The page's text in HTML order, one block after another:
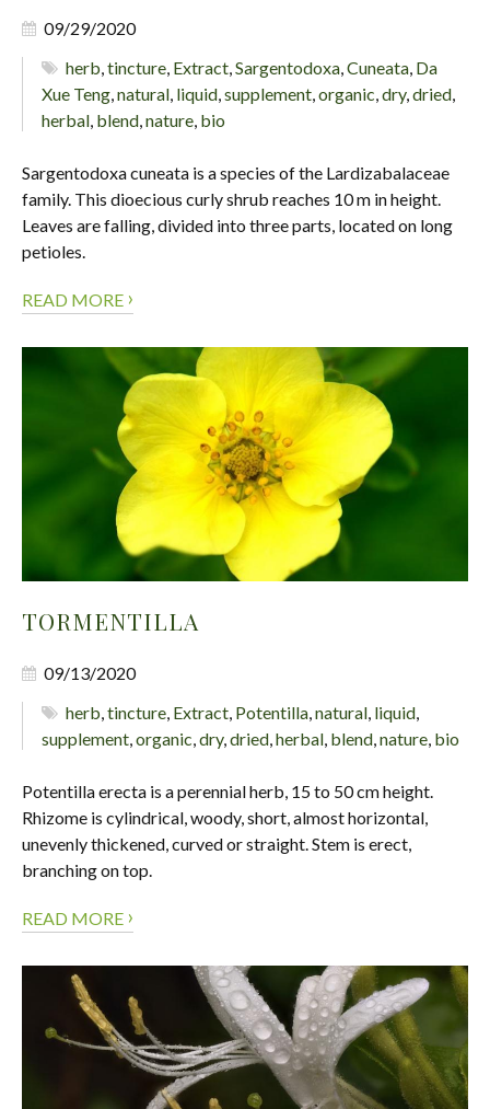
09/29/2020
herb,tincture, Extract,Sargentodoxa,Cuneata, Da
Xue Teng,natural, liquid,supplement,organic,dry,dried,
herbal, blend,nature, bio
Sargentodoxa cuneata is a species of the Lardizabalaceae
family. This dioecious curly shrub reaches 10 m in height.
Leaves are falling, divided into three parts, located on long
petioles.
READ MORE ›
TORMENTILLA
09/13/2020
herb,tincture, Extract, Potentilla,natural, liquid,
supplement,organic,dry,dried,herbal, blend,nature, bio
Potentilla erecta is a perennial herb, 15 to 50 cm height.
Rhizome is cylindrical, woody, short, almost horizontal,
unevenly thickened, curved or straight. Stem is erect,
branching on top.
READ MORE ›